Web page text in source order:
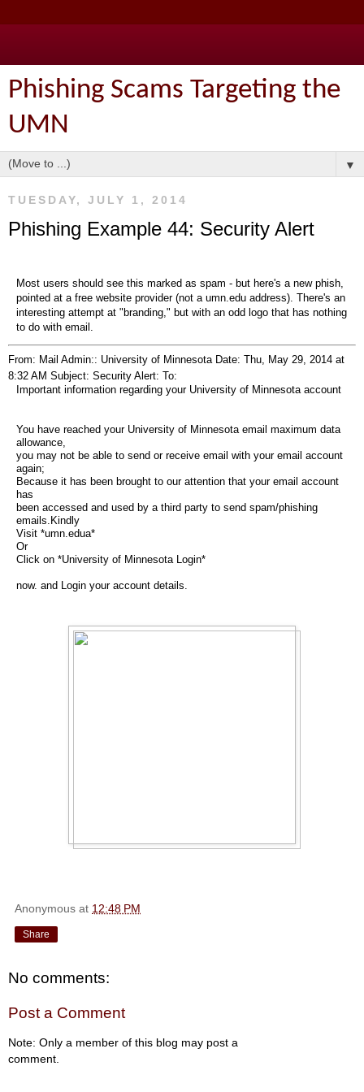
Phishing Scams Targeting the
UMN
▼
TUESDAY, JULY 1, 2014
Phishing Example 44: Security Alert
Most users should see this marked as spam - but here's a new phish,
pointed at a free website provider (not a umn.edu address). There's an
interesting attempt at "branding," but with an odd logo that has nothing
to do with email.
From: Mail Admin:: University of Minnesota Date: Thu, May 29, 2014 at
8:32 AM Subject: Security Alert: To:
Important information regarding your University of Minnesota account
You have reached your University of Minnesota email maximum data
allowance,
you may not be able to send or receive email with your email account
again;
Because it has been brought to our attention that your email account
has
been accessed and used by a third party to send spam/phishing
emails.Kindly
Visit *umn.edua*
Or
Click on *University of Minnesota Login*
now. and Login your account details.
Anonymous at 12:48 PM
Share
No comments:
Post a Comment
Note: Only a member of this blog may post a
comment.